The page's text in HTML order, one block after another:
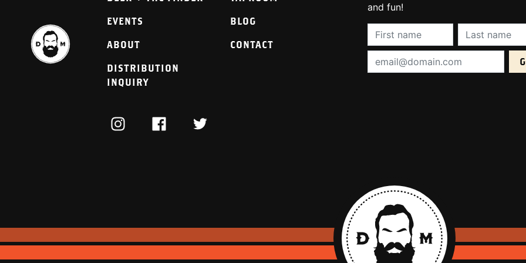
EVENTS BLOG
ABOUT CONTACT
DISTRIBUTION
INQUIRY
INSTAGRAMFACEBOOKTWITTER
and fun!
First Name (required): Last Name
Email Address (required):